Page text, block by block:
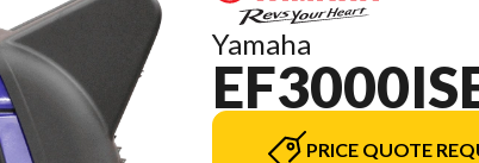
Yamaha
PRICE QUOTE